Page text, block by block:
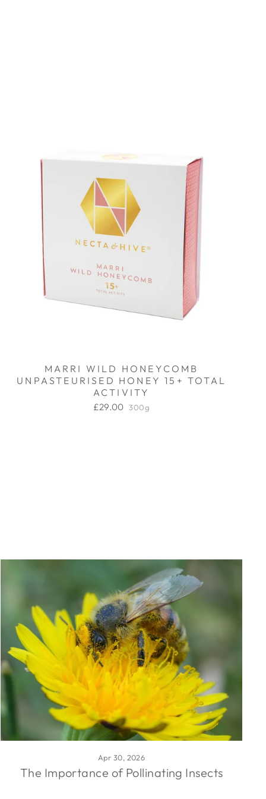
MARRI WILD HONEYCOMB
UNPASTEURISED HONEY 15+ TOTAL
ACTIVITY
£29.00 300g
Apr 30, 2026
The Importance of Pollinating Insects